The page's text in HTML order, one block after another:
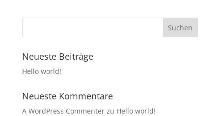
Neueste Beiträge
Hello world!
Neueste Kommentare
A WordPress Commenterzu Hello world!